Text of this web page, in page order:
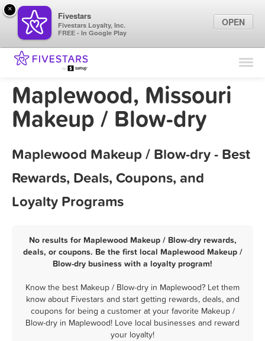
Find Locations
Marketing Tips
Sign In
Maplewood, Missouri
Makeup / Blow-dry
Maplewood Makeup / Blow-dry - Best
Rewards, Deals, Coupons, and
Loyalty Programs
No results for Maplewood Makeup / Blow-dry rewards,
deals, or coupons. Be the first local Maplewood Makeup /
Blow-dry business with a loyalty program!
Know the best Makeup / Blow-dry in Maplewood? Let them
know about Fivestars and start getting rewards, deals, and
coupons for being a customer at your favorite Makeup /
Blow-dry in Maplewood! Love local businesses and reward
your loyalty!
×
Fivestars
Fivestars Loyalty, Inc.
FREE - In Google Play
OPEN